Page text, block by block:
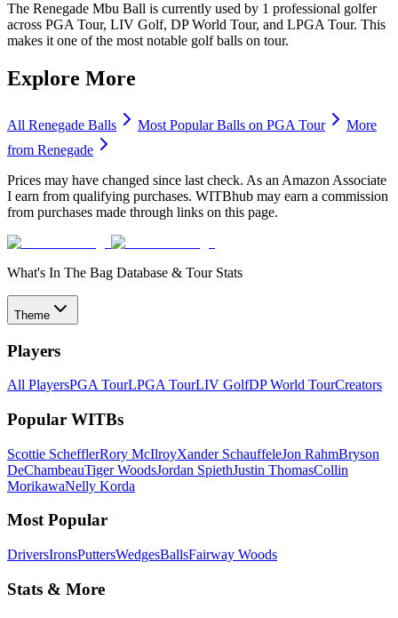
The Renegade Mbu Ball is currently used by 1 professional golfer
across PGA Tour, LIV Golf, DP World Tour, and LPGA Tour. This
makes it one of the most notable golf balls on tour.
Explore More
All Renegade Balls Most PopularBalls on PGA Tour
More
from Renegade
Prices may have changed since last check. As an Amazon Associate
I earn from qualifying purchases. WITBhub may earn a commission
from purchases made through links on this page.
What's In The Bag Database & Tour Stats
Theme
Players
All PlayersPGA TourLPGA TourLIV GolfDP World TourCreators
Popular WITBs
Scottie SchefflerRory McIlroyXander SchauffeleJon RahmBryson
DeChambeauTiger WoodsJordan SpiethJustin ThomasCollin
MorikawaNelly Korda
Most Popular
DriversIronsPuttersWedgesBallsFairway Woods
Stats & More